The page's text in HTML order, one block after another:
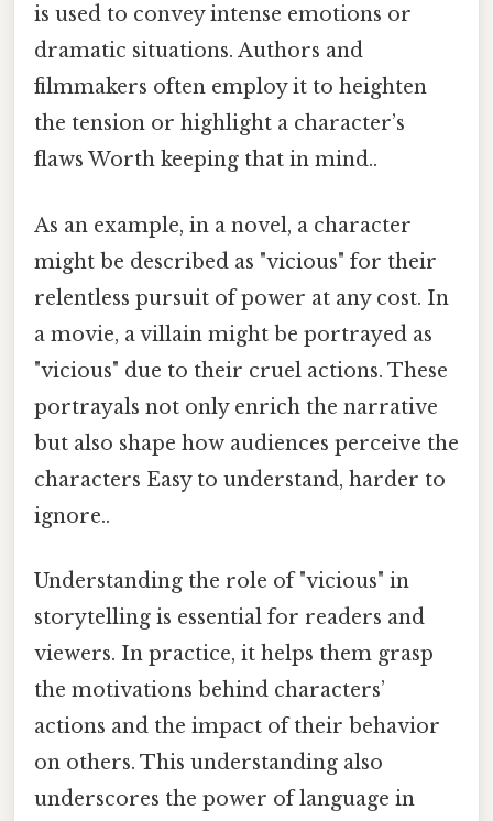
is used to convey intense emotions or
dramatic situations. Authors and
filmmakers often employ it to heighten
the tension or highlight a character’s
flaws Worth keeping that in mind..
As an example, in a novel, a character
might be described as "vicious" for their
relentless pursuit of power at any cost. In
a movie, a villain might be portrayed as
"vicious" due to their cruel actions. These
portrayals not only enrich the narrative
but also shape how audiences perceive the
characters Easy to understand, harder to
ignore..
Understanding the role of "vicious" in
storytelling is essential for readers and
viewers. In practice, it helps them grasp
the motivations behind characters’
actions and the impact of their behavior
on others. This understanding also
underscores the power of language in